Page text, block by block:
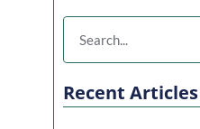
Recent Articles